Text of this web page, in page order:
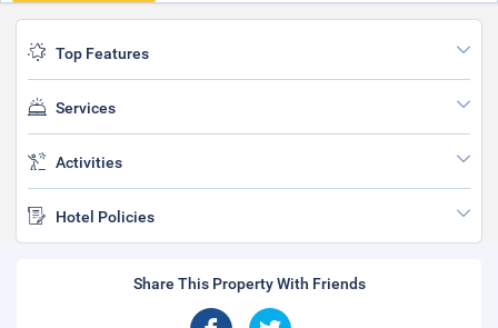
Top Features
Services
Activities
Hotel Policies
Share This Property With Friends